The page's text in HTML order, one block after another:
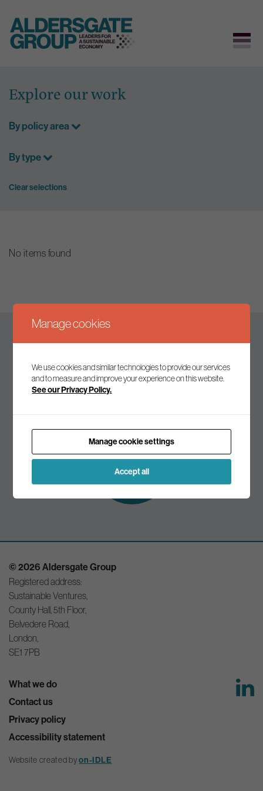
content
Explore our work
By policy area
By type
Clear selections
No items found
Join our mailing list to receive the latest news and
Subscribe to
our mailing list
© 2026 Aldersgate Group
Registered address:
Sustainable Ventures,
County Hall, 5th Floor,
Belvedere Road,
London,
SE1 7PB
What we do
Contact us
Privacy policy
Accessibility statement
Website created byon-IDLE
Manage cookies
We use cookies and similar technologies to provide our services
and to measure and improve your experience on this website.
See our Privacy Policy.
Manage cookie settings
Accept all